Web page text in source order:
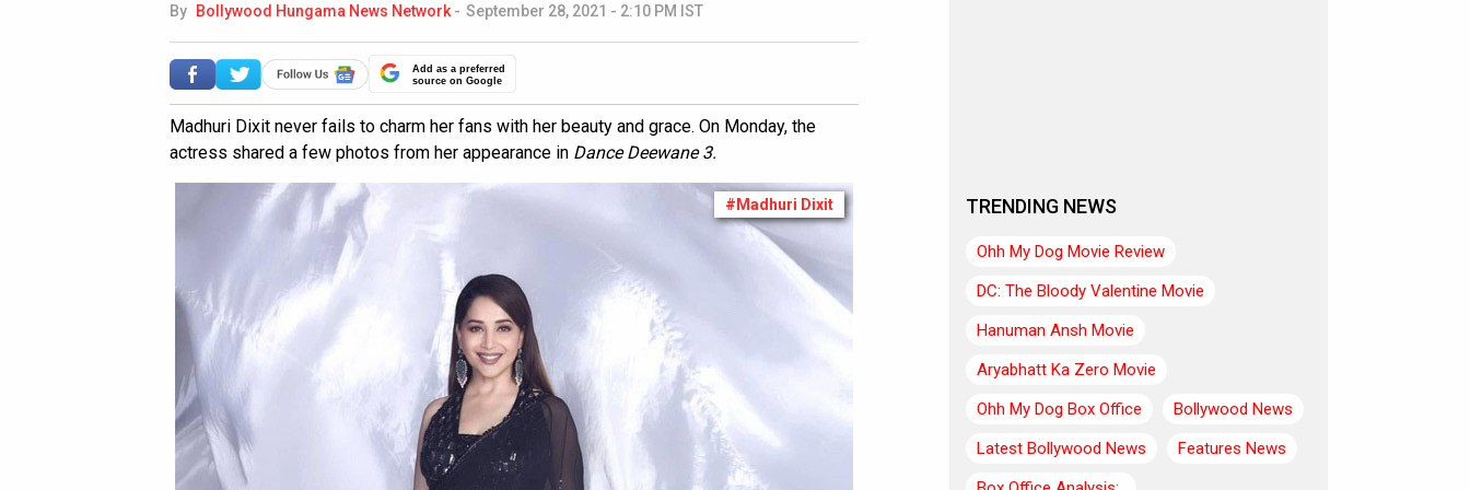
By Bollywood Hungama News Network - September 28, 2021 - 2:10 PM IST
Add as a preferred
source on Google
Madhuri Dixit never fails to charm her fans with her beauty and grace. On Monday, the
actress shared a few photos from her appearance in Dance Deewane 3.
#Madhuri Dixit TRENDING NEWS
Ohh My Dog Movie Review
DC: The Bloody Valentine Movie
Hanuman Ansh Movie
Aryabhatt Ka Zero Movie
Ohh My Dog Box Office
Bollywood News
Latest Bollywood News
Features News